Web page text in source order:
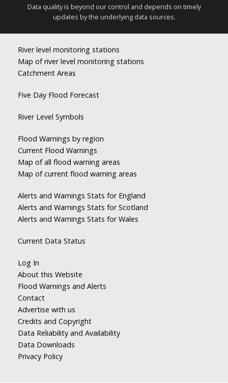
Data quality is beyond our control and depends on timely
updates by the underlying data sources.
River level monitoring stations
Map of river level monitoring stations
Catchment Areas
Five Day Flood Forecast
River Level Symbols
Flood Warnings by region
Current Flood Warnings
Map of all flood warning areas
Map of current flood warning areas
Alerts and Warnings Stats for England
Alerts and Warnings Stats for Scotland
Alerts and Warnings Stats for Wales
Current Data Status
Log In
About this Website
Flood Warnings and Alerts
Contact
Advertise with us
Credits and Copyright
Data Reliability and Availability
Data Downloads
Privacy Policy